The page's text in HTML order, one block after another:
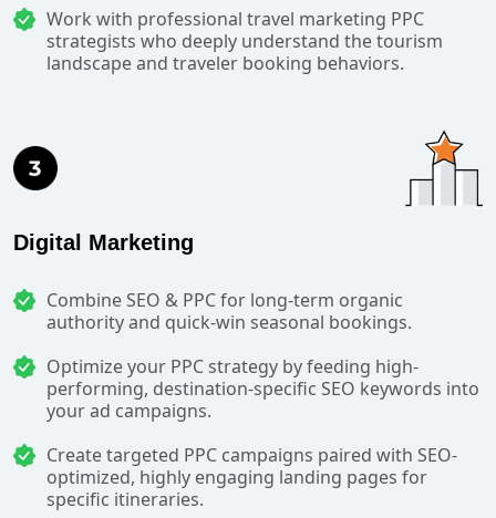
Work with professional travel marketing PPC
strategists who deeply understand the tourism
landscape and traveler booking behaviors.
Digital Marketing
Combine SEO & PPC for long-term organic
authority and quick-win seasonal bookings.
Optimize your PPC strategy by feeding high-
performing, destination-specific SEO keywords into
your ad campaigns.
Create targeted PPC campaigns paired with SEO-
optimized, highly engaging landing pages for
specific itineraries.